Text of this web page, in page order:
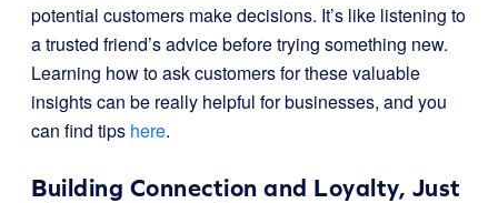
potential customers make decisions. It’s like listening to
a trusted friend’s advice before trying something new.
Learning how to ask customers for these valuable
insights can be really helpful for businesses, and you
can find tips here.
Building Connection and Loyalty, Just